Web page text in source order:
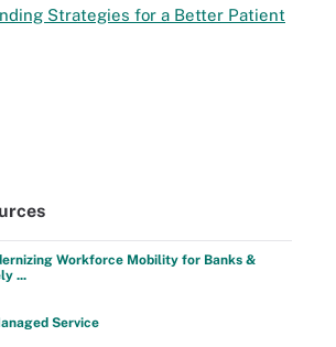
Strategies for a Better Patient
Workforce Mobility for Banks &
...
Service